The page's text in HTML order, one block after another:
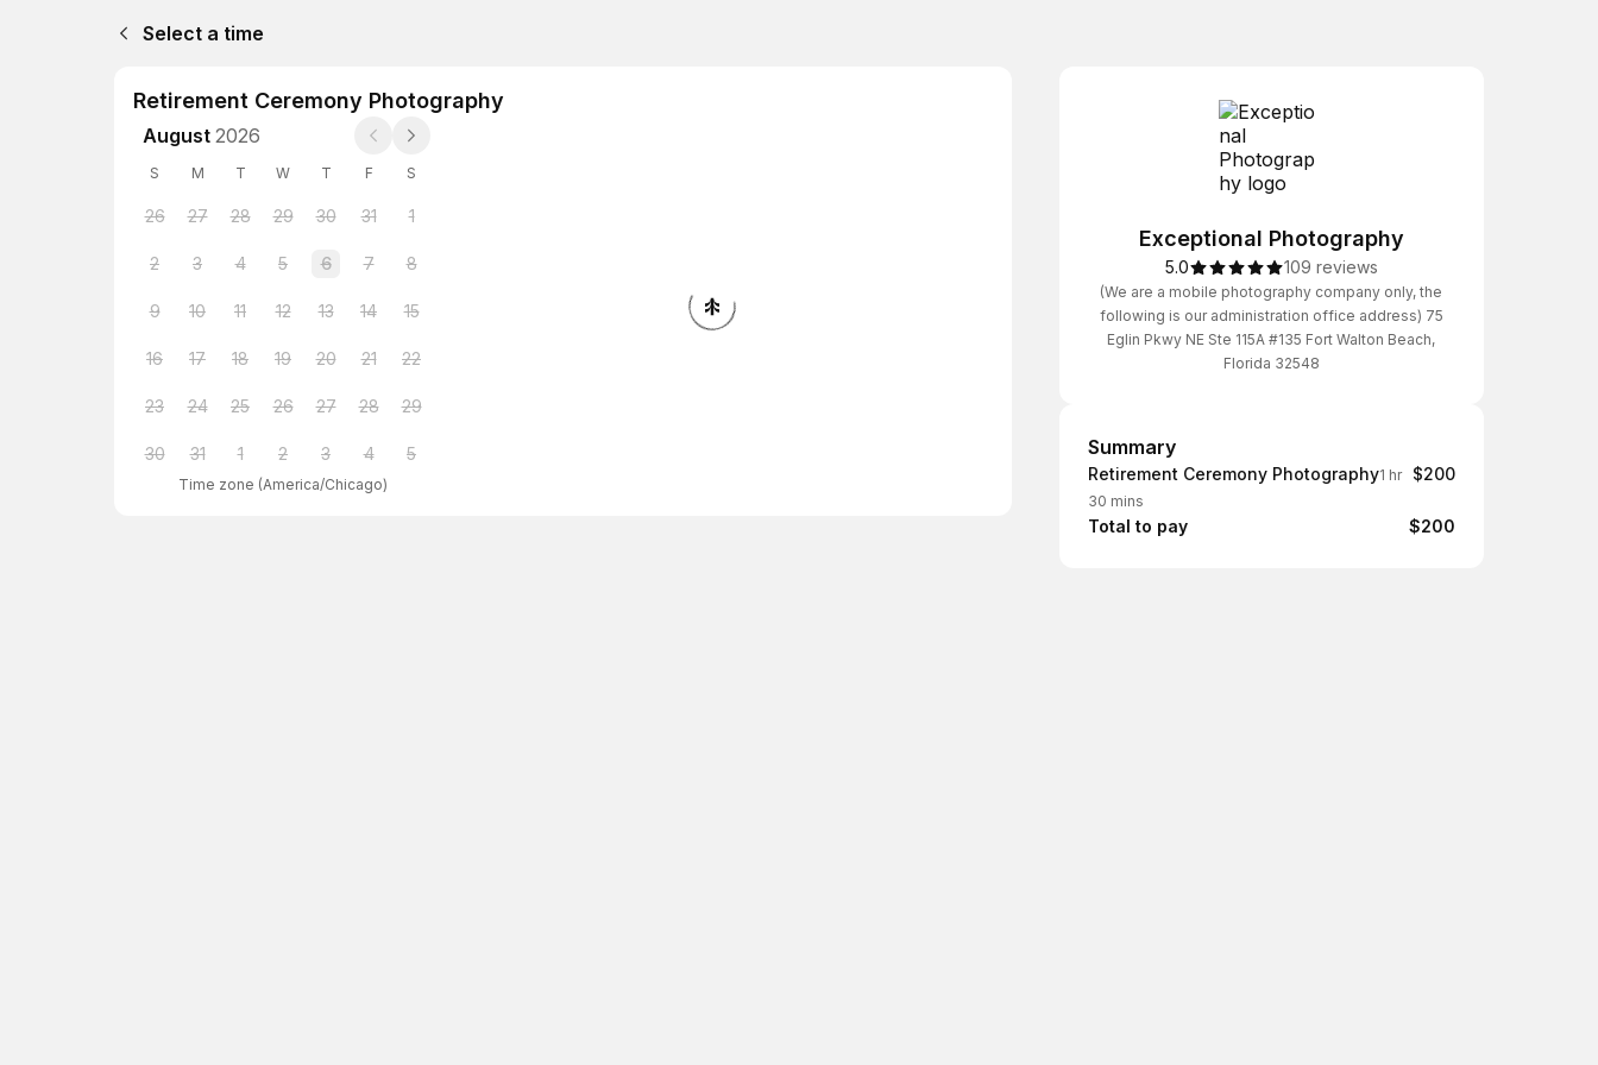
Select a time
Retirement Ceremony Photography
August 2026
S M T W T F S
26 27 28 29 30 31 1
2 3 4 5 6 7 8
9 10 11 12 13 14 15
16 17 18 19 20 21 22
23 24 25 26 27 28 29
30 31 1 2 3 4 5
Time zone (America/Chicago)
Exceptional Photography
5.0 109 reviews
(We are a mobile photography company only, the
following is our administration office address) 75
Eglin Pkwy NE Ste 115A #135 Fort Walton Beach,
Florida 32548
Summary
Summary
Retirement Ceremony Photography1 hr
30 mins
$200
Total to pay $200